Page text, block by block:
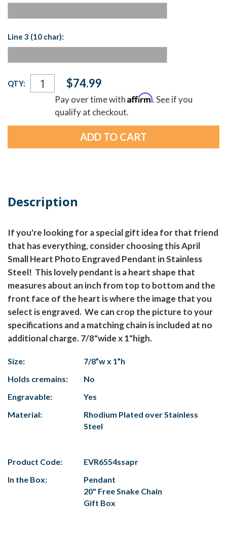
Line 3 (10 char):
Current
Stock:
QTY: $74.99
Pay over time withAffirm. See if you
qualify at checkout.
Description
If you're looking for a special gift idea for that friend
that has everything, consider choosing this April
Small Heart Photo Engraved Pendant in Stainless
Steel! This lovely pendant is a heart shape that
measures about an inch from top to bottom and the
front face of the heart is where the image that you
select is engraved. We can crop the picture to your
specifications and a matching chain is included at no
additional charge. 7/8"wide x 1"high.
Size:
7/8”w x 1”h
Holds cremains:
No
Engravable:
Yes
Material:
Rhodium Plated over Stainless
Steel
Product Code:
EVR6554ssapr
In the Box:
Pendant
20" Free Snake Chain
Gift Box